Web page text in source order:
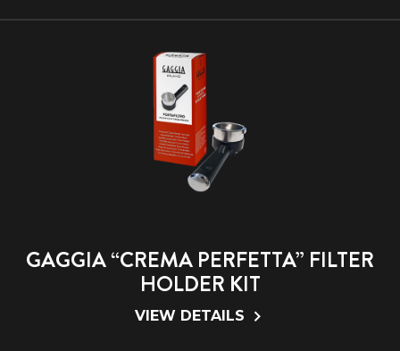
GAGGIA “CREMA PERFETTA” FILTER
HOLDER KIT
VIEW DETAILS